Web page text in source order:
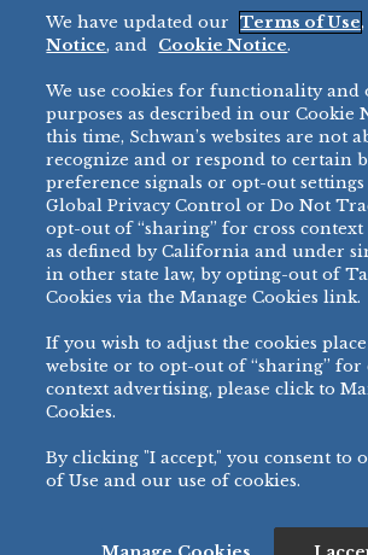
Restaurant
BRANDS
BIG DADDY’S™
VILLA PRIMA®
TONY’S ®
bibigo™
MINH
CHEF ONE®
All Others >
PRIVACY NOTICE TERMS OF USECOOKIE
ALL RIGHTS RESERVED.
115 WEST COLLEGE DRIVE, MARSHALL,
We have updated our Terms of Use,
Notice, and Cookie Notice.
We use cookies for functionality and
purposes as described in our Cookie
this time, Schwan’s websites are not
recognize and or respond to certain
preference signals or opt-out settings
Global Privacy Control or Do Not
opt-out of “sharing” for cross context
as defined by California and under
in other state law, by opting-out of
Cookies via the Manage Cookies link.
If you wish to adjust the cookies
website or to opt-out of “sharing” for
context advertising, please click to
Cookies.
By clicking "I accept," you consent to
of Use and our use of cookies.